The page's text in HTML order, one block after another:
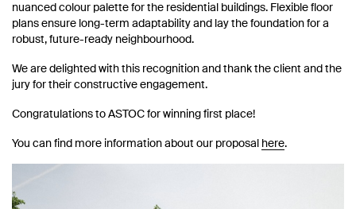
nuanced colour palette for the residential buildings. Flexible floor
plans ensure long-term adaptability and lay the foundation for a
robust, future-ready neighbourhood.
We are delighted with this recognition and thank the client and the
jury for their constructive engagement.
Congratulations to ASTOC for winning first place!
You can find more information about our proposal here.